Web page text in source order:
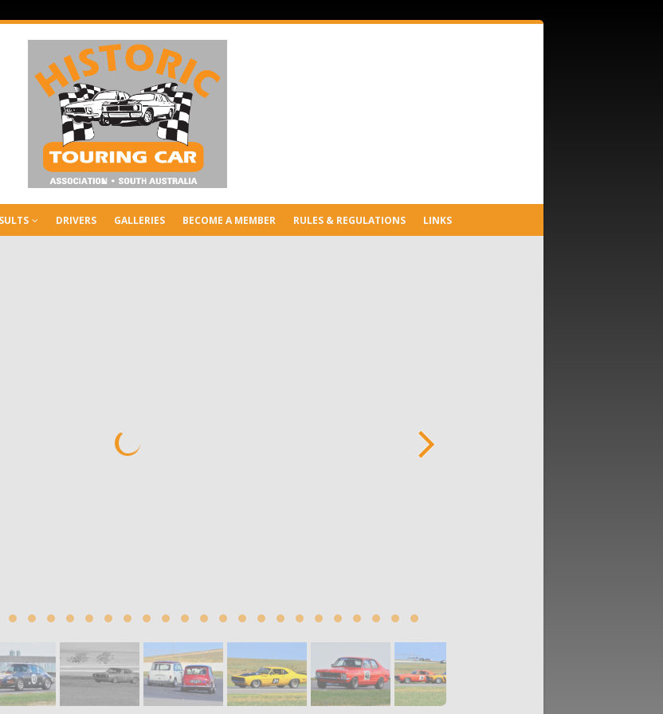
DRIVERS GALLERIES BECOME A MEMBER RULES & REGULATIONS LINKS